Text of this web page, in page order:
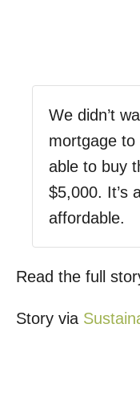
We didn’t
mortgage
able to buy
$5,000. It’s
affordable.
Read the full
Story via